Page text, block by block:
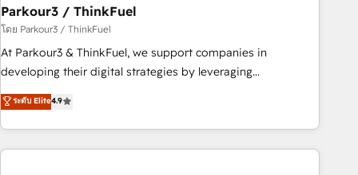
customers!" - Yamini Rangan, CEO of HubSpot “Our
experience with the team at Blue Frog has been nothing
short of extraordinary. Their years of experience and quality
of skilled staff has earned them a trusted reputation within
delivering remarkable experiences for our most
sophisticated clients.” - Brian Garvey, VP, Solutions Partner
Parkour3 / ThinkFuel
โดย Parkour3 / ThinkFuel
At Parkour3 & ThinkFuel, we support companies in
developing their digital strategies by leveraging
technologies and automating their marketing and sales
processes to generate growth. Our offer spans from
Strategy to Operations. We specialize in CRM onboarding
and implementation, web design, sales & marketing
ระดับ Elite4.9